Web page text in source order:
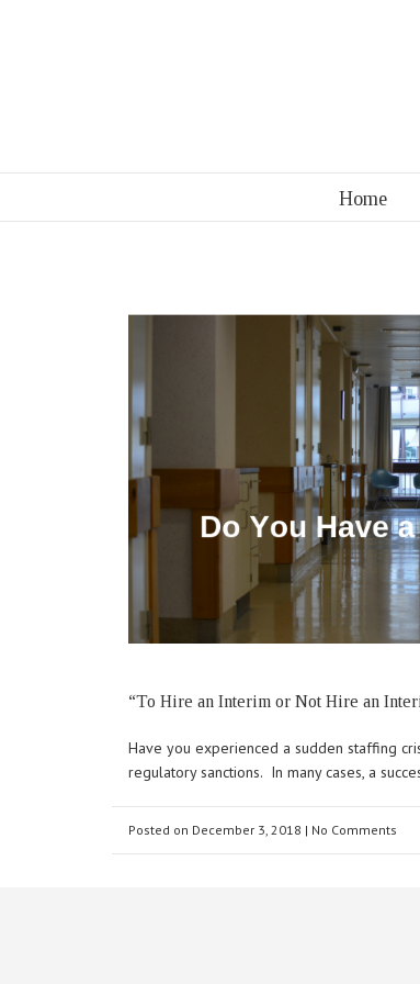
Home
“To Hire an Interim or Not Hire an
Have you experienced a sudden staffing
regulatory sanctions. In many cases, a
Posted on December 3, 2018 | No Comments